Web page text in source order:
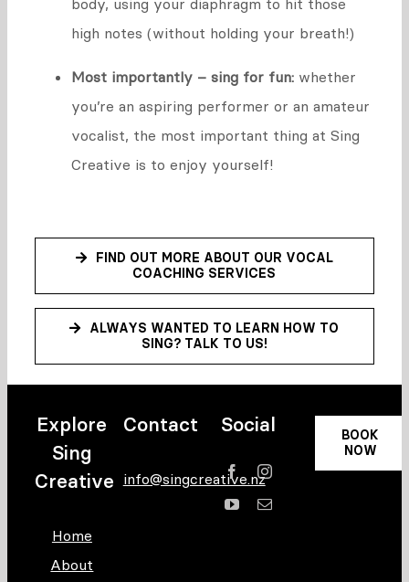
high notes (without holding your breath!)
Most importantly – sing for fun: whether
you’re an aspiring performer or an amateur
vocalist, the most important thing at Sing
Creative is to enjoy yourself!
FIND OUT MORE ABOUT OUR VOCAL
COACHING SERVICES
ALWAYS WANTED TO LEARN HOW TO
SING? TALK TO US!
Explore
Sing
Creative
Home
About
Contact
info@singcreative.nz
Social
BOOK
NOW